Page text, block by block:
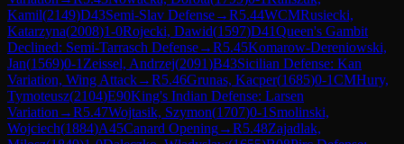
Kamil(2149)D43Semi-Slav Defense→R5.44WCMRusiecki,
Katarzyna(2008)1-0Rojecki, Dawid(1597)D41Queen's Gambit
Declined: Semi-Tarrasch Defense→R5.45Komarow-Dereniowski,
Jan(1569)0-1 Zeissel, Andrzej(2091)B43Sicilian Defense: Kan
Variation, Wing Attack→R5.46Grunas, Kacper(1685)0-1CMHury,
Tymoteusz(2104)E90King's Indian Defense: Larsen
Variation →R5.47Wojtasik, Szymon(1707)0-1 Smolinski,
Wojciech(1884)A45Canard Opening→R5.48Zajadlak,